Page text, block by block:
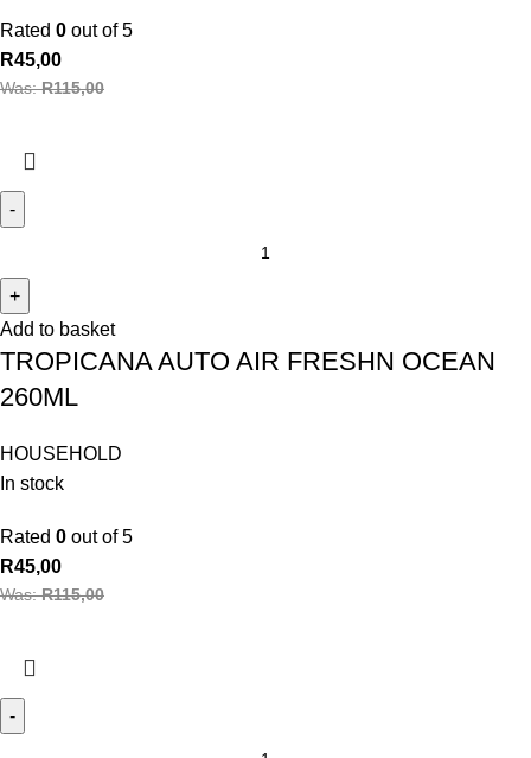
Rated 0 out of 5
R45,00
Was:R115,00
Add to basket
TROPICANA AUTO AIR FRESHN OCEAN
260ML
HOUSEHOLD
In stock
Rated 0 out of 5
R45,00
Was:R115,00